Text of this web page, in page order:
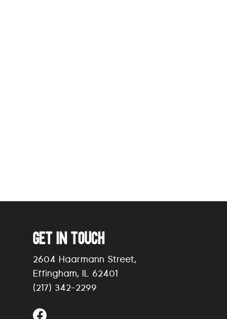
Get in Touch
2604 Haarmann Street,
Effingham, IL 62401
(217) 342-2299